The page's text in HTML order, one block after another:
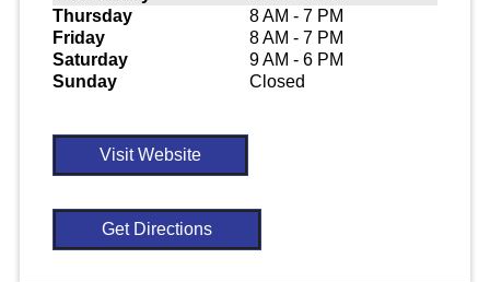
Thursday
8 AM - 7 PM
Friday
8 AM - 7 PM
Saturday
9 AM - 6 PM
Sunday
Closed
Visit Website
Get Directions